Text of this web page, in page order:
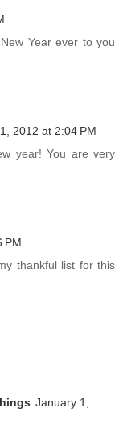
Year ever to you
2012 at 2:04 PM
year! You are very
PM
thankful list for this
January 1,